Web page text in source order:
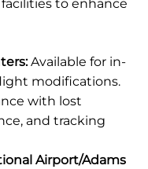
to enhance
Available for in-
modifications.
with lost
and tracking
Airport/Adams